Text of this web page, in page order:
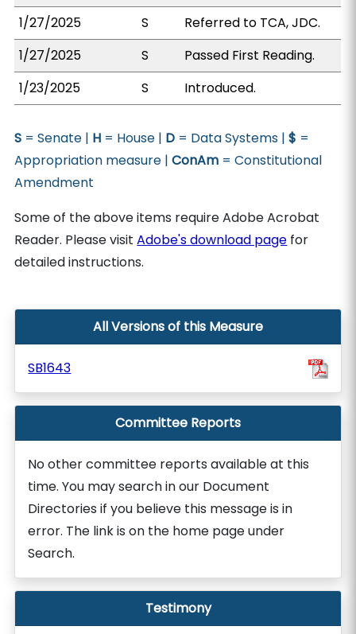
1/27/2025
S
Referred to TCA, JDC.
1/27/2025
S
Passed First Reading.
1/23/2025
S Introduced.
S = Senate | H = House | D = Data Systems |$ =
Appropriation measure |ConAm = Constitutional
Amendment
Some of the above items require Adobe Acrobat
Reader. Please visitAdobe's download page for
detailed instructions.
All Versions of this Measure
SB1643
Committee Reports
No other committee reports available at this
time. You may search in our Document
Directories if you believe this message is in
error. The link is on the home page under
Search.
Testimony